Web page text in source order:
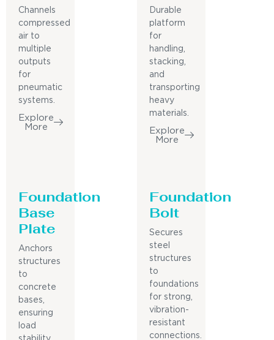
Channels
compressed
air to
multiple
outputs
for
pneumatic
systems.
Explore
More
Durable
platform
for
handling,
stacking,
and
transporting
heavy
materials.
Explore
More
Foundation
Base
Plate
Anchors
structures
to
concrete
bases,
ensuring
load
Foundation
Bolt
Secures
steel
structures
to
foundations
for strong,
vibration-
resistant
connections.